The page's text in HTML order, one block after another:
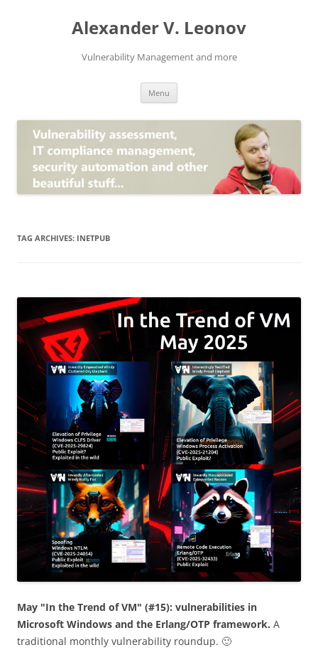
Alexander V. Leonov
Vulnerability Management and more
Menu
TAG ARCHIVES: INETPUB
May "In the Trend of VM" (#15): vulnerabilities in
Microsoft Windows and the Erlang/OTP framework. A
traditional monthly vulnerability roundup. 🙂